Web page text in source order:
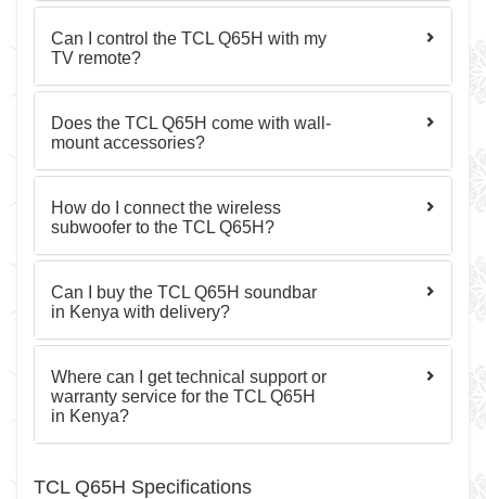
Can I control the TCL Q65H with my
TV remote?
Does the TCL Q65H come with wall-
mount accessories?
How do I connect the wireless
subwoofer to the TCL Q65H?
Can I buy the TCL Q65H soundbar
in Kenya with delivery?
Where can I get technical support or
warranty service for the TCL Q65H
in Kenya?
TCL Q65H Specifications